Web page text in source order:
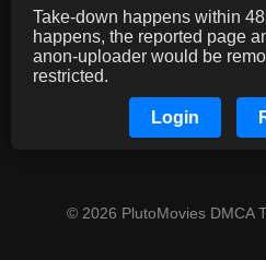
Take-down happens within
happens, the reported page
anon-uploader would be
restricted.
Login
© 2026 PlutoMovies DMCA